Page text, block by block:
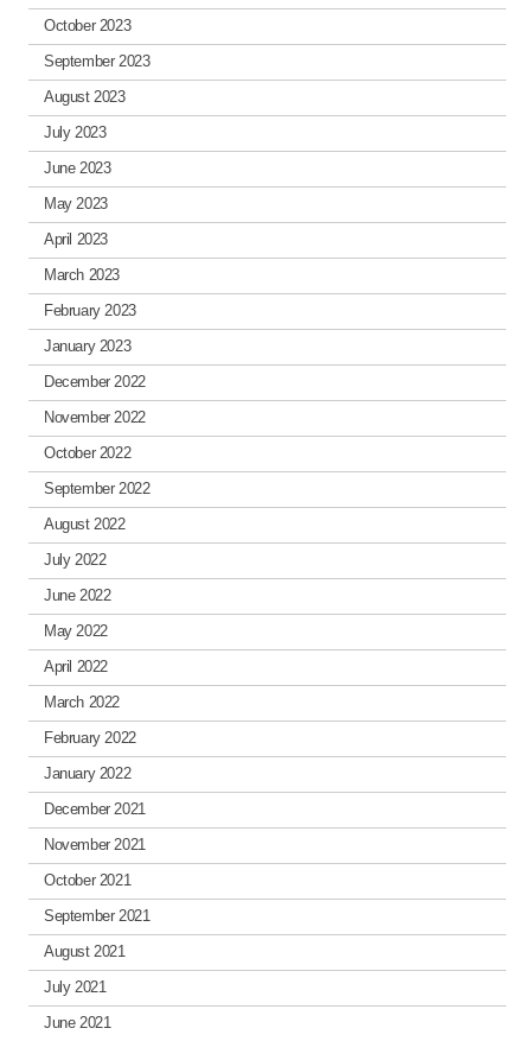
October 2023
September 2023
August 2023
July 2023
June 2023
May 2023
April 2023
March 2023
February 2023
January 2023
December 2022
November 2022
October 2022
September 2022
August 2022
July 2022
June 2022
May 2022
April 2022
March 2022
February 2022
January 2022
December 2021
November 2021
October 2021
September 2021
August 2021
July 2021
June 2021